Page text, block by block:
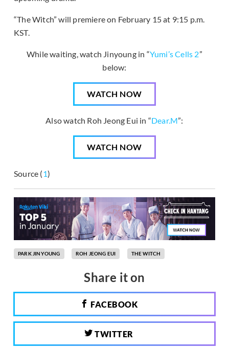
“The Witch” will premiere on February 15 at 9:15 p.m.
KST.
While waiting, watch Jinyoung in “Yumi’s Cells 2”
below:
WATCH NOW
Also watch Roh Jeong Eui in “Dear.M”:
WATCH NOW
Source (1)
PARK JINYOUNG ROH JEONG EUI THE WITCH
Share it on
FACEBOOK
TWITTER